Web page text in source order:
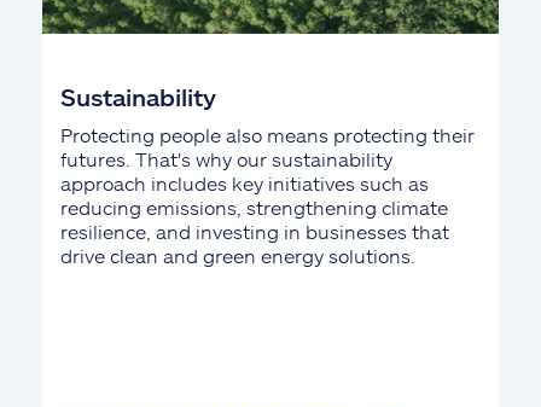
Sustainability
Protecting people also means protecting their
futures. That's why our sustainability
approach includes key initiatives such as
reducing emissions, strengthening climate
resilience, and investing in businesses that
drive clean and green energy solutions.